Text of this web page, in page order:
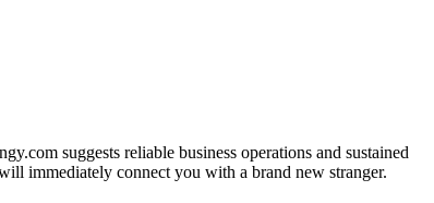
suggests reliable business operations and sustained
immediately connect you with a brand new stranger.